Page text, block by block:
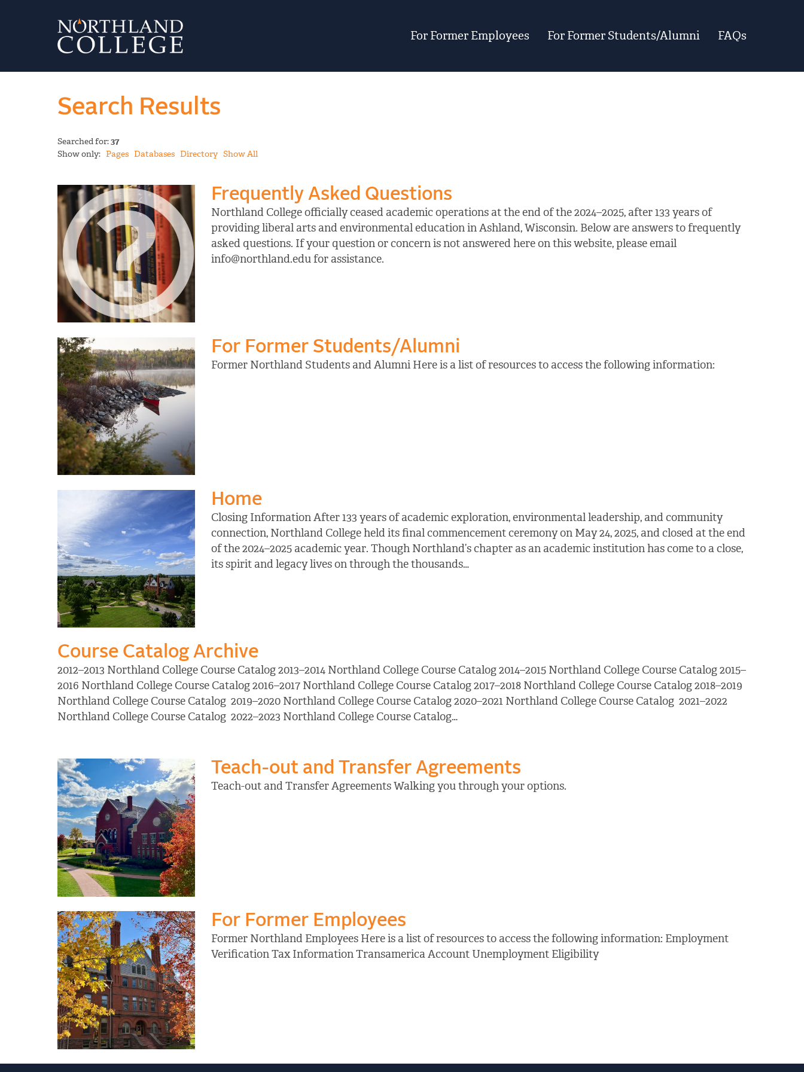
For Former Employees For Former Students/Alumni FAQs
Search Results
Searched for:37
Show only: Pages Databases Directory Show All
Frequently Asked Questions
Northland College officially ceased academic operations at the end of the 2024–2025, after 133 years of
providing liberal arts and environmental education in Ashland, Wisconsin. Below are answers to frequently
asked questions. If your question or concern is not answered here on this website, please email
info@northland.edu for assistance.
For Former Students/Alumni
Former Northland Students and Alumni Here is a list of resources to access the following information:
Home
Closing Information After 133 years of academic exploration, environmental leadership, and community
connection, Northland College held its final commencement ceremony on May 24, 2025, and closed at the end
of the 2024–2025 academic year. Though Northland’s chapter as an academic institution has come to a close,
its spirit and legacy lives on through the thousands…
Course Catalog Archive
2012–2013 Northland College Course Catalog 2013–2014 Northland College Course Catalog 2014–2015 Northland College Course Catalog 2015–
2016 Northland College Course Catalog 2016–2017 Northland College Course Catalog 2017–2018 Northland College Course Catalog 2018–2019
Northland College Course Catalog 2019–2020 Northland College Course Catalog 2020–2021 Northland College Course Catalog 2021–2022
Northland College Course Catalog 2022–2023 Northland College Course Catalog…
Teach-out and Transfer Agreements
Teach-out and Transfer Agreements Walking you through your options.
For Former Employees
Former Northland Employees Here is a list of resources to access the following information: Employment
Verification Tax Information Transamerica Account Unemployment Eligibility